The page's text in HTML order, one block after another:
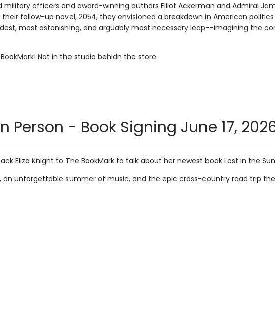
officers and award-winning authors Elliot Ackerman and Admiral
their follow-up novel, 2054, they envisioned a breakdown in American
most astonishing, and arguably most necessary leap--imagining the
Not in the studio behidn the store.
Person - Book Signing June 17,
Eliza Knight to The BookMark to talk about her newest book Lost in the
an unforgettable summer of music, and the epic cross-country road trip